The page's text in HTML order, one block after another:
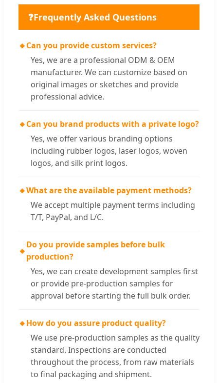
❓Frequently Asked Questions
🔸Can you provide custom services?
Yes, we are a professional ODM & OEM
manufacturer. We can customize based on
original images or sketches and provide
professional advice.
🔸Can you brand products with a private logo?
Yes, we offer various branding options
including rubber logos, laser logos, woven
logos, and silk print logos.
🔸What are the available payment methods?
We accept multiple payment terms including
T/T, PayPal, and L/C.
🔸
Do you provide samples before bulk
production?
Yes, we can create development samples first
or provide pre-production samples for
approval before starting the full bulk order.
🔸How do you assure product quality?
We use pre-production samples as the quality
standard. Inspections are conducted
throughout the process, from raw materials
to final packaging and shipment.